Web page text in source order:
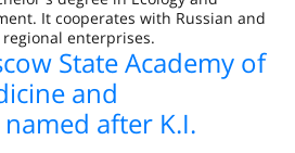
It cooperates with Russian and
enterprises.
State Academy of
and
after K.I.